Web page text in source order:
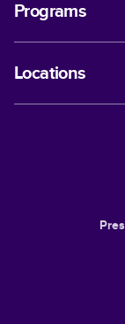
Programs
Locations